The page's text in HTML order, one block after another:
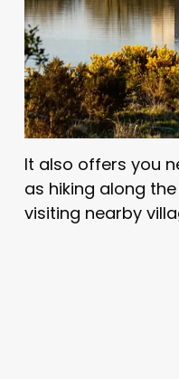
It also offers you
as hiking along
visiting nearby